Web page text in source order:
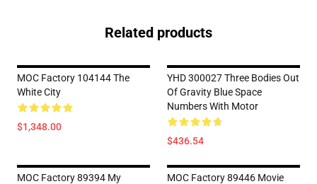
Related products
MOC Factory 104144 The
White City
$1,348.00
YHD 300027 Three Bodies Out
Of Gravity Blue Space
Numbers With Motor
$436.54
MOC Factory 89394 My
MOC Factory 89446 Movie